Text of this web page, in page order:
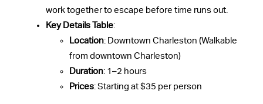
work together to escape before time runs out.
Key Details Table:
Location: Downtown Charleston (Walkable
from downtown Charleston)
Duration: 1–2 hours
Prices: Starting at $35 per person